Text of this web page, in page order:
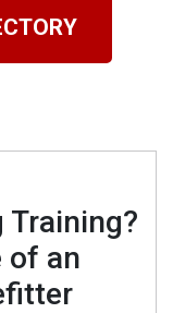
Training?
of an